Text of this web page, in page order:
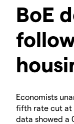
​BoE
​Economists
fifth rate cut at
data showed a